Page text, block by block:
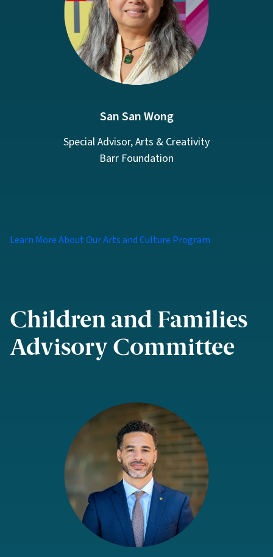
San San Wong
Special Advisor, Arts & Creativity
Barr Foundation
Learn More About Our Arts and Culture Program
Children and Families
Advisory Committee